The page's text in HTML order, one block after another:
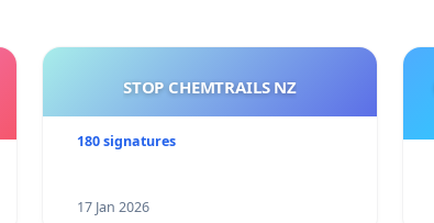
STOP CHEMTRAILS NZ
180 signatures
17 Jan 2026